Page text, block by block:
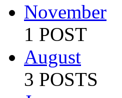
November
1 POST
August
3 POSTS